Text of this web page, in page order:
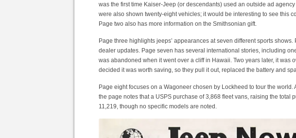
was the first time Kaiser-Jeep (or descendants) used an outside ad
were also shown twenty-eight vehicles; it would be interesting to see this
Page two also has more information on the Smithsonian gift.
Page three highlights jeeps’ appearances at seven different sports shows.
dealer updates. Page seven has several international stories, including
was abandoned when it went over a cliff in Hawaii. Two years later, it was
decided it was worth saving, so they pull it out, replaced the battery and
Page eight focuses on a Wagoneer chosen by Lockheed to tour the world.
the page notes that a USPS purchase of 3,868 fleet vans, raising the total
11,219, though no specific models are noted.